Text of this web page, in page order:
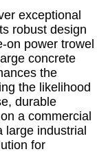
exceptional
robust design
on power trowel
concrete
the
the likelihood
durable
a commercial
large industrial
for